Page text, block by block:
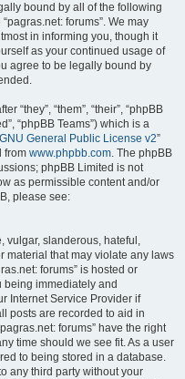
bound by all of the following
forums”. We may
in informing you, though it
as your continued usage of
agree to be legally bound by
“they”, “them”, “their”, “phpBB
“phpBB Teams”) which is a
GNU General Public License v2”
from www.phpbb.com. The phpBB
phpBB Limited is not
as permissible content and/or
please see:
vulgar, slanderous, hateful,
material that may violate any laws
forums” is hosted or
being immediately and
Internet Service Provider if
posts are recorded to aid in
forums” have the right
time should we see fit. As a user
to being stored in a database.
any third party without your